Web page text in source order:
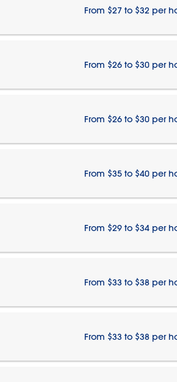
From $27 to $32 per
From $26 to $30 per
From $26 to $30 per
From $35 to $40 per
From $29 to $34 per
From $33 to $38 per
From $33 to $38 per